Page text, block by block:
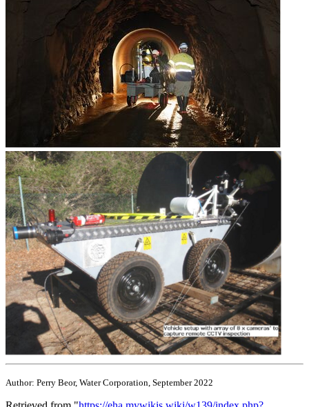
Author: Perry Beor, Water Corporation, September 2022